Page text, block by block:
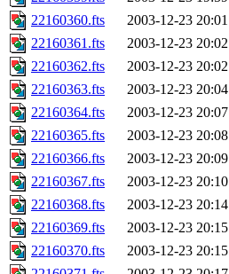
22160360.fts
2003-12-23 20:01
22160361.fts
2003-12-23 20:02
22160362.fts
2003-12-23 20:02
22160363.fts
2003-12-23 20:04
22160364.fts
2003-12-23 20:07
22160365.fts
2003-12-23 20:08
22160366.fts
2003-12-23 20:09
22160367.fts
2003-12-23 20:10
22160368.fts
2003-12-23 20:14
22160369.fts
2003-12-23 20:15
22160370.fts
2003-12-23 20:15